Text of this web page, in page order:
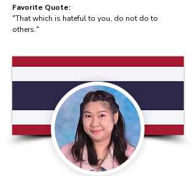
Favorite Quote:
"That which is hateful to you, do not do to
others."